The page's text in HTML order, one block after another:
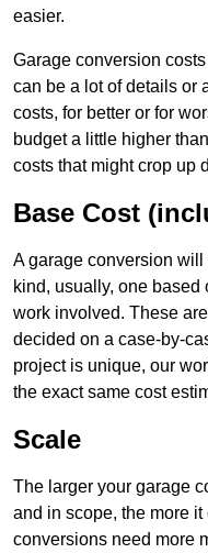
easier.
Garage conversion
can be a lot of details or
costs, for better or for
budget a little higher
costs that might crop up
Base Cost
A garage conversion
kind, usually, one based
work involved. These
decided on a case-by-
project is unique, our
the exact same cost
Scale
The larger your garage
and in scope, the more
conversions need more